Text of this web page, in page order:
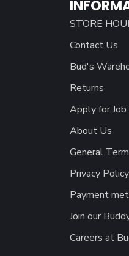
STORE
Contact Us
Bud's
Returns
Apply for Job
About Us
General
Privacy Policy
Payment
Join our
Careers at